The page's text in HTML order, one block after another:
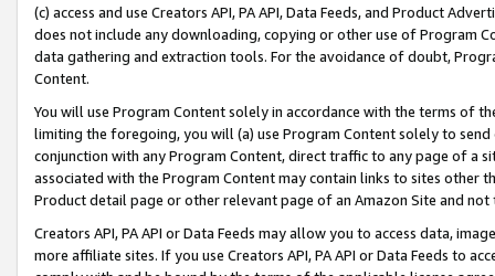
(c) access and use Creators API, PA API, Data Feeds, and Product
does not include any downloading, copying or other use of Program
data gathering and extraction tools. For the avoidance of doubt,
Content.
You will use Program Content solely in accordance with the terms of
limiting the foregoing, you will (a) use Program Content solely to
conjunction with any Program Content, direct traffic to any page of a
associated with the Program Content may contain links to sites other
Product detail page or other relevant page of an Amazon Site and not
Creators API, PA API or Data Feeds may allow you to access data,
more affiliate sites. If you use Creators API, PA API or Data Feeds to